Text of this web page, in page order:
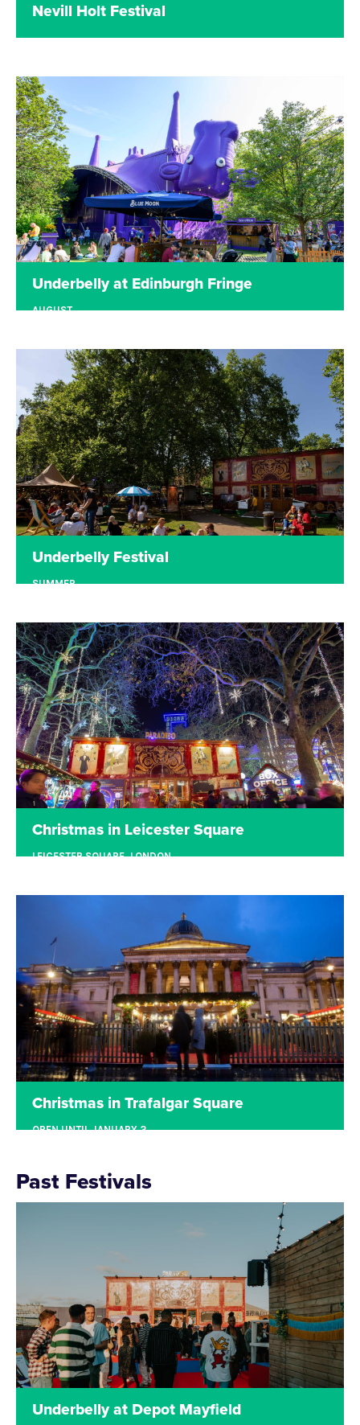
Nevill Holt Festival
Underbelly at Edinburgh Fringe
AUGUST
Underbelly at the Edinburgh Fringe is the place to
be in August! Enjoy the best circus, comedy,
theatre, cabaret and music, plus buzzing bars and
mouthwatering food, in the heart of Edinburgh.
Read more Tickets
Underbelly Festival
SUMMER
Underbelly Festival has previously taken over
London's Southbank, Cavendish Square and Earl's
Court. Stay tuned to hear where we pop up next.
Read more Tickets
Christmas in Leicester Square
LEICESTER SQUARE, LONDON
Christmas markets with hand-crafted goods and
delicious food and drinks.
Read more Tickets
Christmas in Trafalgar Square
OPEN UNTIL JANUARY 3
Located in Trafalgar Square, the festivities
returned for another year with Underbelly’s pop-up
Christmas Market. The site was filled with a
number of market stalls including beautiful hand-
crafted goods. Visitors could also enjoy a warm
drink from our festive bar, as well as enjoy one of
the many festive food offerings.
Read more
Past Festivals
Underbelly at Depot Mayfield